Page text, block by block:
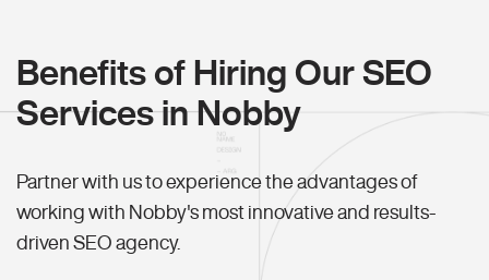
Benefits of Hiring Our SEO
Services in Nobby
Partner with us to experience the advantages of
working with Nobby's most innovative and results-
driven SEO agency.